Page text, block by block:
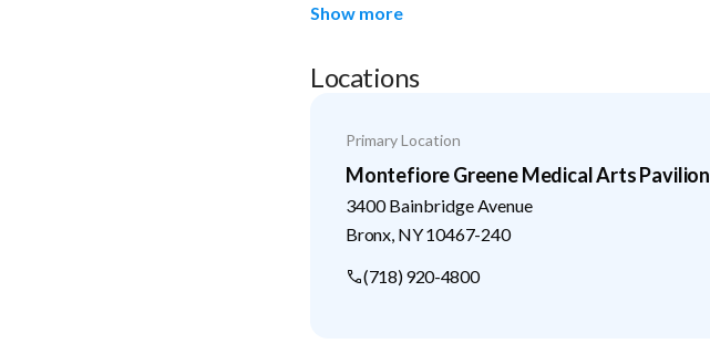
Show more
Locations
Primary Location
Montefiore Greene Medical Arts Pavilion
3400 Bainbridge Avenue
Bronx NY10467-240
(718) 920-4800